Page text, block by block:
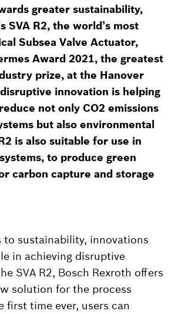
greater sustainability,
SVA R2, the world’s most
Subsea Valve Actuator,
Award 2021, the greatest
prize, at the Hanover
innovation is helping
not only CO2 emissions
but also environmental
is also suitable for use in
to produce green
carbon capture and storage
to sustainability, innovations
in achieving disruptive
SVA R2, Bosch Rexroth offers
solution for the process
first time ever, users can